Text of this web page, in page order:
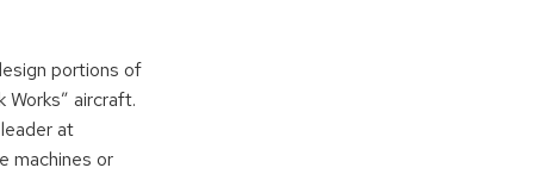
portions of
aircraft.
at
machines or